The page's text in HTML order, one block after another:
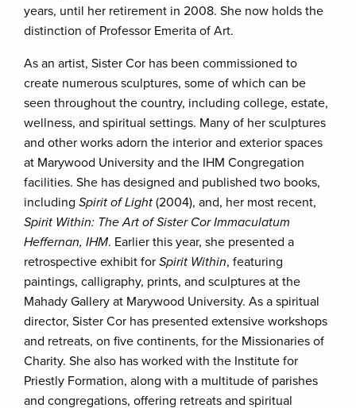
years, until her retirement in 2008. She now holds the
distinction of Professor Emerita of Art.
As an artist, Sister Cor has been commissioned to
create numerous sculptures, some of which can be
seen throughout the country, including college, estate,
wellness, and spiritual settings. Many of her sculptures
and other works adorn the interior and exterior spaces
at Marywood University and the IHM Congregation
facilities. She has designed and published two books,
including Spirit of Light (2004), and, her most recent,
Spirit Within: The Art of Sister Cor Immaculatum
Heffernan, IHM. Earlier this year, she presented a
retrospective exhibit for Spirit Within, featuring
paintings, calligraphy, prints, and sculptures at the
Mahady Gallery at Marywood University. As a spiritual
director, Sister Cor has presented extensive workshops
and retreats, on five continents, for the Missionaries of
Charity. She also has worked with the Institute for
Priestly Formation, along with a multitude of parishes
and congregations, offering retreats and spiritual